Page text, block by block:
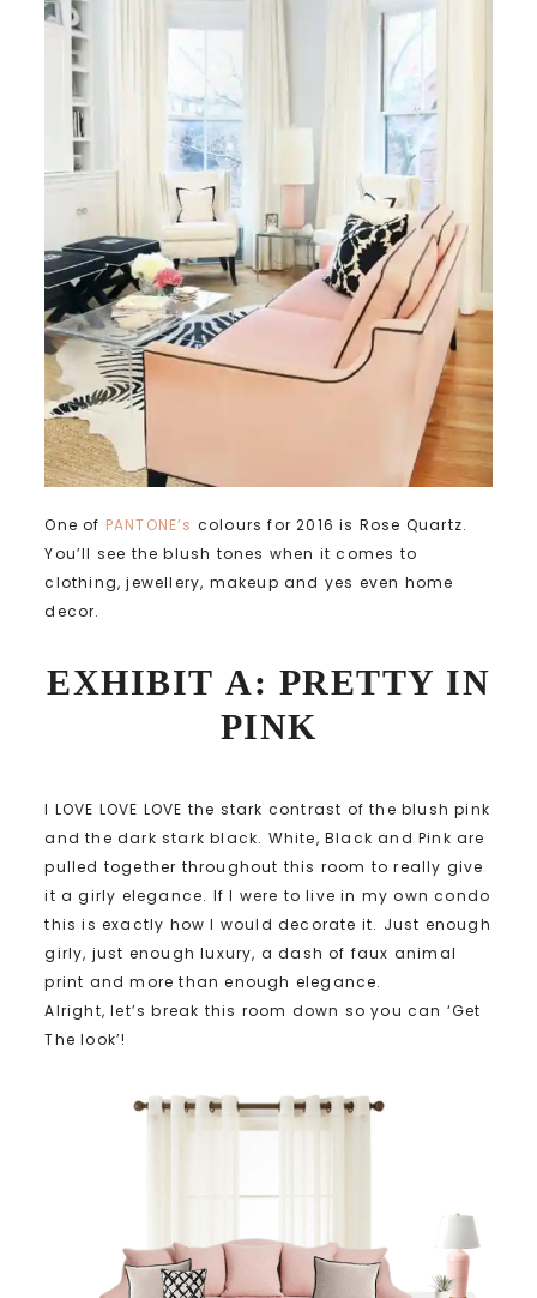
One of PANTONE’s colours for 2016 is Rose Quartz.
You’ll see the blush tones when it comes to
clothing, jewellery, makeup and yes even home
decor.
EXHIBIT A: PRETTY IN
PINK
I LOVE LOVE LOVE the stark contrast of the blush pink
and the dark stark black. White, Black and Pink are
pulled together throughout this room to really give
it a girly elegance. If I were to live in my own condo
this is exactly how I would decorate it. Just enough
girly, just enough luxury, a dash of faux animal
print and more than enough elegance.
Alright, let’s break this room down so you can ‘Get
The look’!